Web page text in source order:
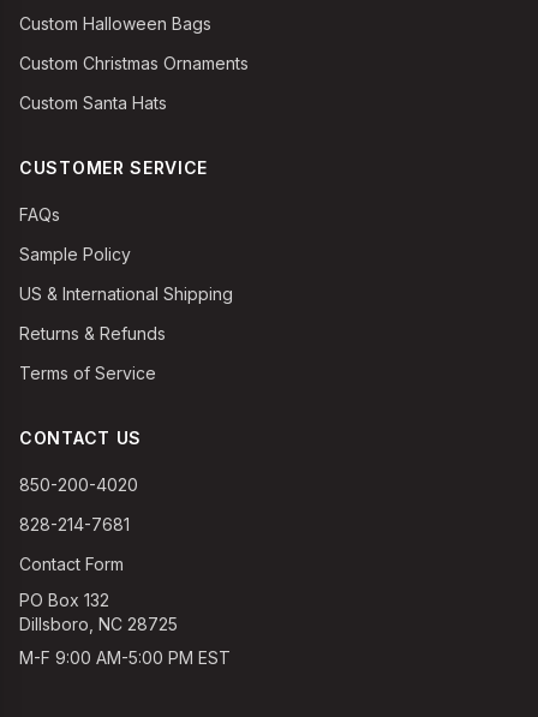
Custom Halloween Bags
Custom Christmas Ornaments
Custom Santa Hats
CUSTOMER SERVICE
FAQs
Sample Policy
US & International Shipping
Returns & Refunds
Terms of Service
CONTACT US
850-200-4020
828-214-7681
Contact Form
PO Box 132
Dillsboro, NC 28725
M-F 9:00 AM-5:00 PM EST